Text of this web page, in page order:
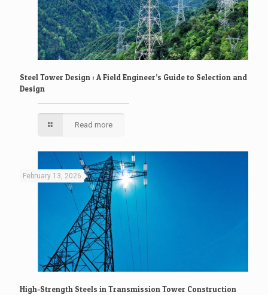
Steel Tower Design : A Field Engineer’s Guide to Selection and
Design
Read more
February 13, 2026
High-Strength Steels in Transmission Tower Construction